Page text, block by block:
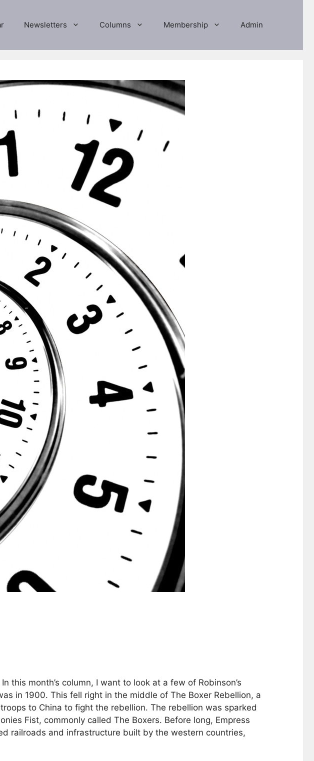
Newsletters Columns Membership Admin
this month’s column, I want to look at a few of Robinson’s
in 1900. This fell right in the middle of The Boxer Rebellion, a
to China to fight the rebellion. The rebellion was sparked
Fist, commonly called The Boxers. Before long, Empress
railroads and infrastructure built by the western countries,